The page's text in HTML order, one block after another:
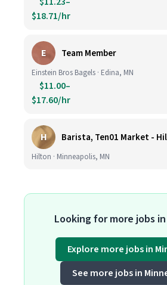
$18.71/hr
E Team Member
Einstein Bros Bagels · Edina, MN
$11.00–
$17.60/hr
H Barista, Ten01 Market -
Hilton · Minneapolis, MN
Looking for more jobs
Explore more jobs in
See more jobs in